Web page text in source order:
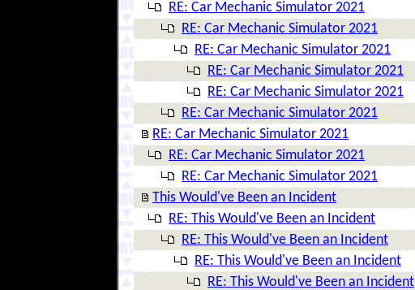
RE: Car Mechanic Simulator 2021
RE: Car Mechanic Simulator 2021
RE: Car Mechanic Simulator 2021
RE: Car Mechanic Simulator 2021
RE: Car Mechanic Simulator 2021
RE: Car Mechanic Simulator 2021
RE: Car Mechanic Simulator 2021
RE: Car Mechanic Simulator 2021
RE: Car Mechanic Simulator 2021
This Would've Been an Incident
RE: This Would've Been an Incident
RE: This Would've Been an Incident
RE: This Would've Been an Incident
RE: This Would've Been an Incident